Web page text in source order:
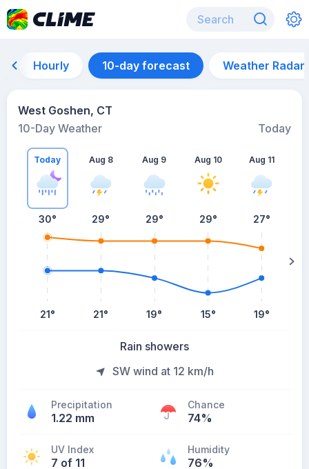
Hourly 10-day forecast Weather Radar
West Goshen, CT
10-Day Weather
Today
Today
30°
21°
Aug 8
29°
21°
Aug 9
29°
19°
Aug 10
29°
15°
Aug 11
27°
19°
Rain showers
SW wind at 12 km/h
Precipitation
1.22 mm
Chance
74%
UV Index
7 of 11
Humidity
76%